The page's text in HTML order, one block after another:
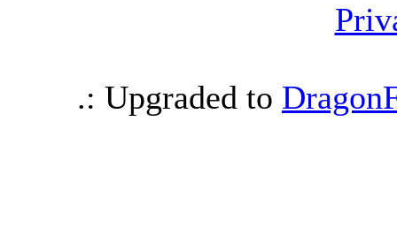
.: Upgraded to